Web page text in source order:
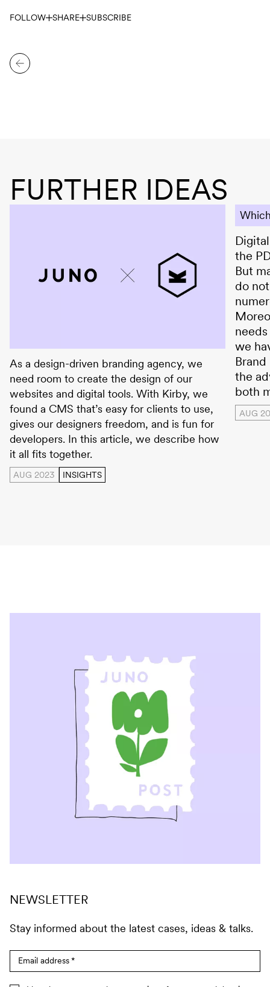
FOLLOW SHARE SUBSCRIBE
FURTHER IDEAS
As a design-driven branding agency, we
need room to create the design of our
websites and digital tools. With Kirby, we
found a CMS that’s easy for clients to use,
gives our designers freedom, and is fun for
developers. In this article, we describe how
it all fits together.
AUG 2023 INSIGHTS
the
But
do
we
the
both
AUG
NEWSLETTER
Stay informed about the latest cases, ideas & talks.
Email address*